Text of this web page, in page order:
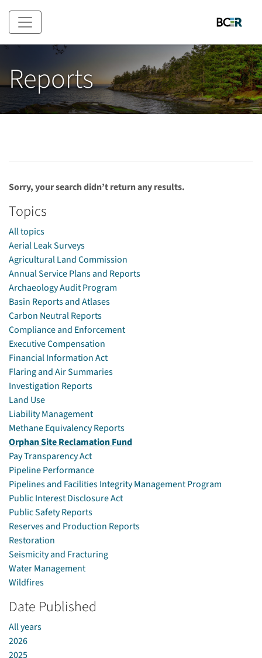
Skip to main content
Reports
Sorry, your search didn’t return any results.
Topics
All topics
Aerial Leak Surveys
Agricultural Land Commission
Annual Service Plans and Reports
Archaeology Audit Program
Basin Reports and Atlases
Carbon Neutral Reports
Compliance and Enforcement
Executive Compensation
Financial Information Act
Flaring and Air Summaries
Investigation Reports
Land Use
Liability Management
Methane Equivalency Reports
Orphan Site Reclamation Fund
Pay Transparency Act
Pipeline Performance
Pipelines and Facilities Integrity Management Program
Public Interest Disclosure Act
Public Safety Reports
Reserves and Production Reports
Restoration
Seismicity and Fracturing
Water Management
Wildfires
Date Published
All years
2026
2025